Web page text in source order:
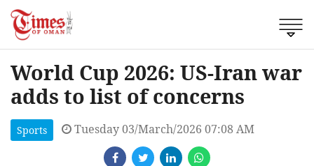
World Cup 2026: US-Iran war
adds to list of concerns
Sports Tuesday 03/March/2026 07:08 AM